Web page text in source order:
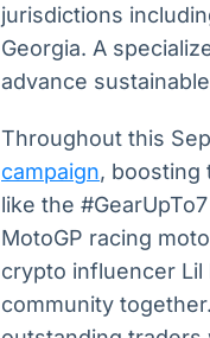
jurisdictions
Georgia. A
advance
Throughout this
campaign, boosting
like the
MotoGP racing
crypto influencer Lil
community